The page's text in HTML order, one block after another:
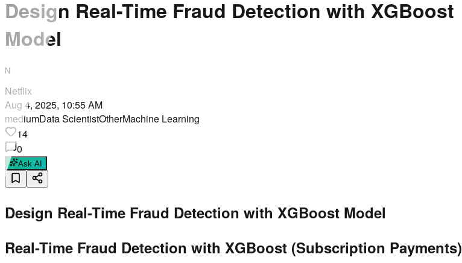
Design Real-Time Fraud Detection with XGBoost
Model
N
Netflix
Aug 4, 2025, 10:55 AM
mediumData ScientistOtherMachine Learning
14
0
Ask AI
Design Real-Time Fraud Detection with XGBoost Model
Real-Time Fraud Detection with XGBoost (Subscription Payments)